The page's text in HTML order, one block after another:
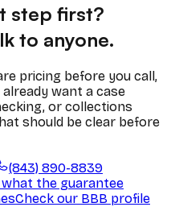
step first?
to anyone.
pricing before you call,
want a case
or collections
should be clear before
(843) 890-8839
what the guarantee
Check our BBB profile